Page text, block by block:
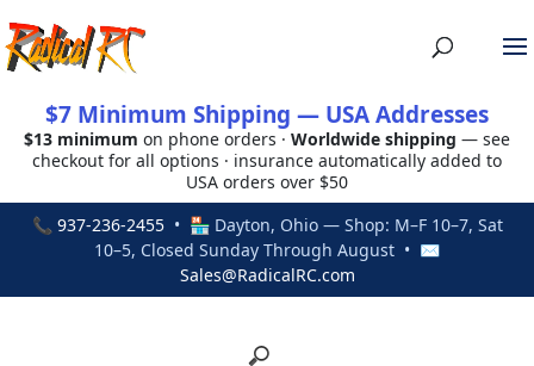
$7 Minimum Shipping — USA Addresses
$13 minimum on phone orders · Worldwide shipping — see
checkout for all options · insurance automatically added to
USA orders over $50
📞 937-236-2455• 🏪 Dayton, Ohio — Shop: M–F 10–7, Sat
10–5, Closed Sunday Through August • ✉
Sales@RadicalRC.com